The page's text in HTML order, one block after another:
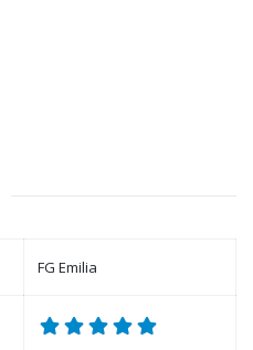
FG Emilia